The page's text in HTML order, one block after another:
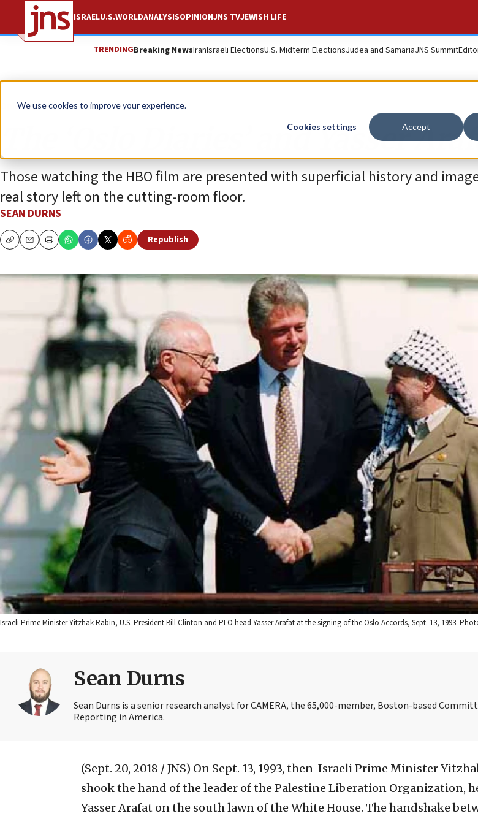
We use cookies to improve your experience.
Cookies settings Accept
ISRAELU.S.WORLDANALYSISOPINIONJNS TVJEWISH LIFE
TRENDINGBreaking NewsIranIsraeli ElectionsU.S. Midterm ElectionsJudea and SamariaJNS Summit
Opinion
The ‘Oslo Diaries’ and Yasser
Those watching the HBO film are presented with superficial history and
real story left on the cutting-room floor.
SEAN DURNS
CopyEmailPrint
Republish
Israeli Prime Minister Yitzhak Rabin, U.S. President Bill Clinton and PLO head Yasser Arafat at the signing of the Oslo Accords, Sept. 13, 1993.
Sean Durns
Sean Durns is a senior research analyst for CAMERA, the 65,000-member, Boston-based
Reporting in America.
(Sept. 20, 2018 / JNS) On Sept. 13, 1993, then-Israeli Prime Minister
shook the hand of the leader of the Palestine Liberation Organization,
Yasser Arafat on the south lawn of the White House. The handshake